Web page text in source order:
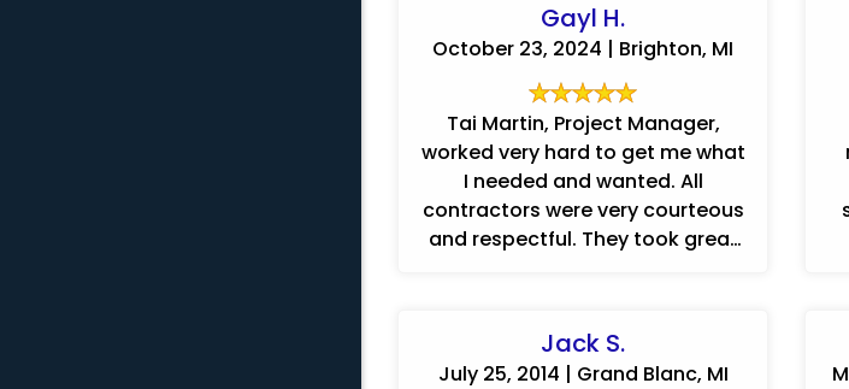
Gayl H.
October 23, 2024 | Brighton, MI
Tai Martin, Project Manager,
worked very hard to get me what
I needed and wanted. All
contractors were very courteous
and respectful. They took great
Jack S.
July 25, 2014 | Grand Blanc, MI